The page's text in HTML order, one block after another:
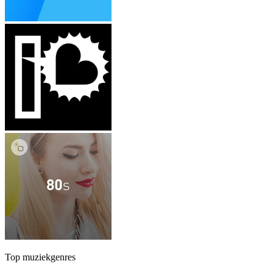
Top muziekgenres